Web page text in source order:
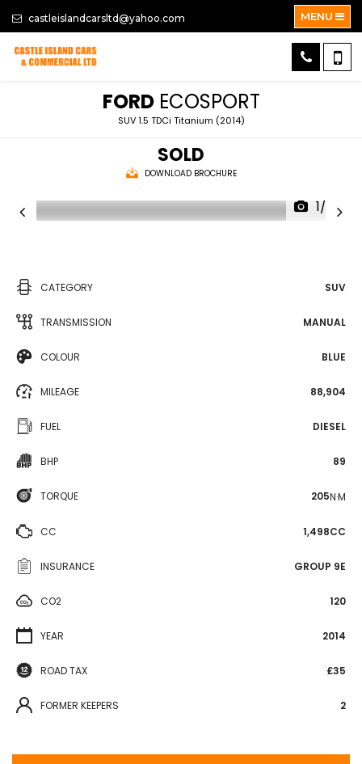
castleislandcarsltd@yahoo.com MENU
FORDECOSPORT
SUV 1.5 TDCi Titanium (2014)
SOLD
DOWNLOAD BROCHURE
1/30
CATEGORY SUV
TRANSMISSION MANUAL
COLOUR BLUE
MILEAGE 88,904
FUEL DIESEL
BHP 89
TORQUE 205N·M
CC 1,498CC
INSURANCE GROUP 9E
CO2 120
YEAR 2014
ROAD TAX £35
FORMER KEEPERS 2